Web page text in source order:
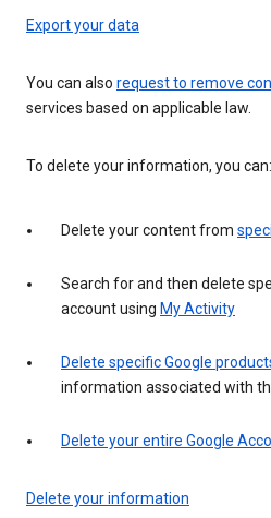
Export your data
You can also request to remove
services based on applicable law.
To delete your information, you can:
Delete your content from
Search for and then delete
account using My Activity
Delete specific Google
information associated with
Delete your entire Google
Delete your information